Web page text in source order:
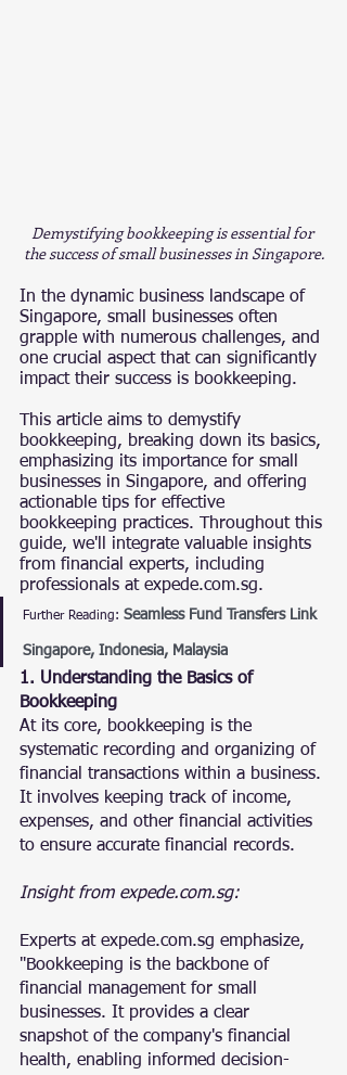
Demystifying bookkeeping is essential for
the success of small businesses in Singapore.
In the dynamic business landscape of
Singapore, small businesses often
grapple with numerous challenges, and
one crucial aspect that can significantly
impact their success is bookkeeping.
This article aims to demystify
bookkeeping, breaking down its basics,
emphasizing its importance for small
businesses in Singapore, and offering
actionable tips for effective
bookkeeping practices. Throughout this
guide, we'll integrate valuable insights
from financial experts, including
professionals at expede.com.sg.
Further Reading: Seamless Fund Transfers Link
Singapore, Indonesia, Malaysia
1. Understanding the Basics of
Bookkeeping
At its core, bookkeeping is the
systematic recording and organizing of
financial transactions within a business.
It involves keeping track of income,
expenses, and other financial activities
to ensure accurate financial records.
Insight from expede.com.sg:
Experts at expede.com.sg emphasize,
"Bookkeeping is the backbone of
financial management for small
businesses. It provides a clear
snapshot of the company's financial
health, enabling informed decision-